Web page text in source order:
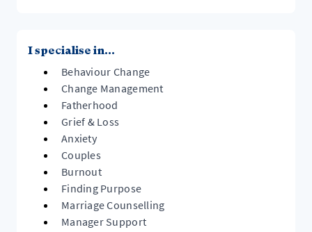
I specialise in...
Behaviour Change
Change Management
Fatherhood
Grief & Loss
Anxiety
Couples
Burnout
Finding Purpose
Marriage Counselling
Manager Support